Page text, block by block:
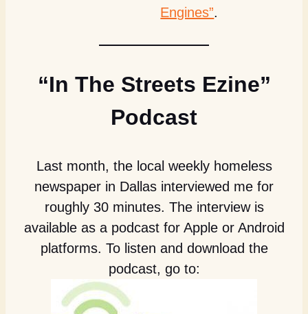
Engines”.
“In The Streets Ezine”
Podcast
Last month, the local weekly homeless
newspaper in Dallas interviewed me for
roughly 30 minutes. The interview is
available as a podcast for Apple or Android
platforms. To listen and download the
podcast, go to: